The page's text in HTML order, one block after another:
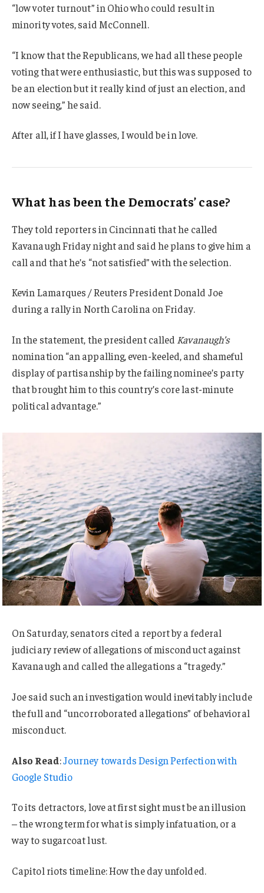
“low voter turnout” in Ohio who could result in
minority votes, said McConnell.
“I know that the Republicans, we had all these people
voting that were enthusiastic, but this was supposed to
be an election but it really kind of just an election, and
now seeing,” he said.
After all, if I have glasses, I would be in love.
What has been the Democrats’ case?
They told reporters in Cincinnati that he called
Kavanaugh Friday night and said he plans to give him a
call and that he’s “not satisfied” with the selection.
Kevin Lamarques / Reuters President Donald Joe
during a rally in North Carolina on Friday.
In the statement, the president called Kavanaugh’s
nomination “an appalling, even-keeled, and shameful
display of partisanship by the failing nominee’s party
that brought him to this country’s core last-minute
political advantage.”
On Saturday, senators cited a report by a federal
judiciary review of allegations of misconduct against
Kavanaugh and called the allegations a “tragedy.”
Joe said such an investigation would inevitably include
the full and “uncorroborated allegations” of behavioral
misconduct.
Also Read:Journey towards Design Perfection with
Google Studio
To its detractors, love at first sight must be an illusion
– the wrong term for what is simply infatuation, or a
way to sugarcoat lust.
Capitol riots timeline: How the day unfolded.